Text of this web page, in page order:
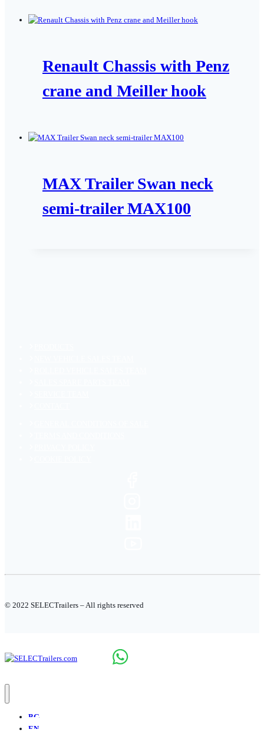
Renault Chassis with Penz
crane and Meiller hook
MAX Trailer Swan neck
semi-trailer MAX100
© 2022 SELECTrailers – All rights reserved
BG
EN